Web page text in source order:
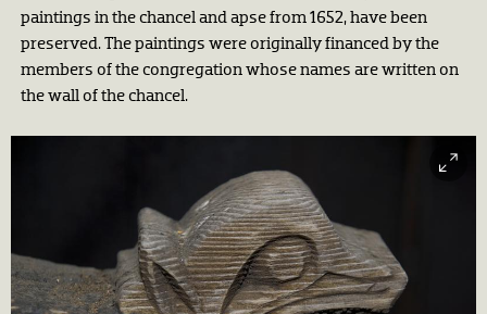
paintings in the chancel and apse from 1652, have been
preserved. The paintings were originally financed by the
members of the congregation whose names are written on
the wall of the chancel.